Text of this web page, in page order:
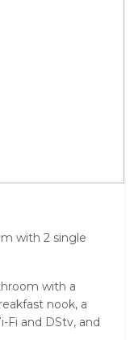
with 2 single
with a
nook, a
Fi and DStv, and